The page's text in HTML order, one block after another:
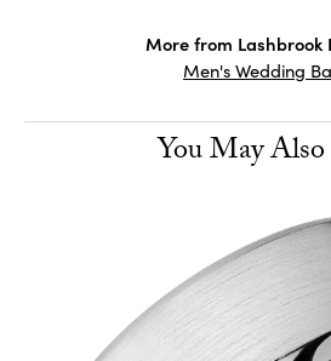
More from Lashbrook
Men's Wedding
You May